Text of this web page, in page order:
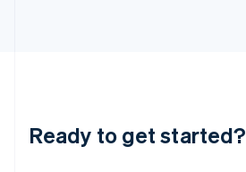
Ready to get started?
Luxembourg
Français DeutschEnglish